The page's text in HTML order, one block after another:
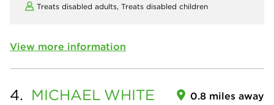
Treats disabled adults, Treats disabled children
View more information
4. MICHAEL WHITE 0.8 miles away